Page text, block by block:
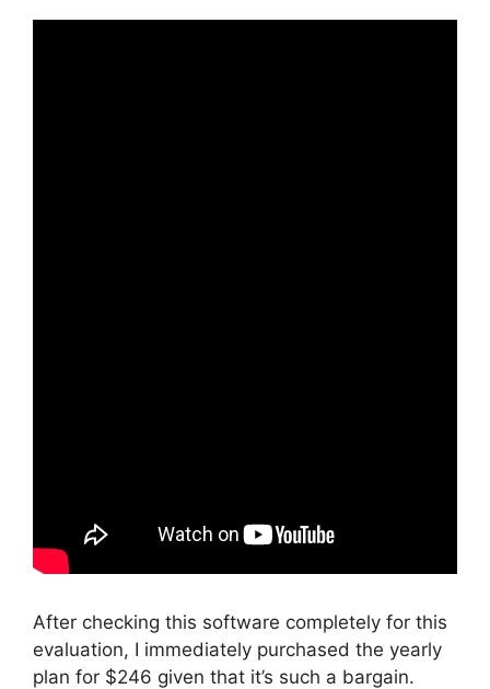
After checking this software completely for this
evaluation, I immediately purchased the yearly
plan for $246 given that it’s such a bargain.